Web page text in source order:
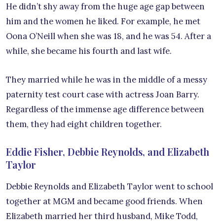
He didn’t shy away from the huge age gap between
him and the women he liked. For example, he met
Oona O’Neill when she was 18, and he was 54. After a
while, she became his fourth and last wife.
They married while he was in the middle of a messy
paternity test court case with actress Joan Barry.
Regardless of the immense age difference between
them, they had eight children together.
Eddie Fisher, Debbie Reynolds, and Elizabeth
Taylor
Debbie Reynolds and Elizabeth Taylor went to school
together at MGM and became good friends. When
Elizabeth married her third husband, Mike Todd,